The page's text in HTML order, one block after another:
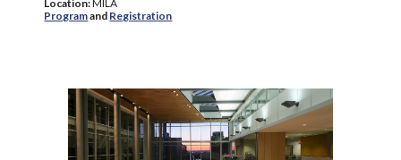
Location:MILA
Programand Registration